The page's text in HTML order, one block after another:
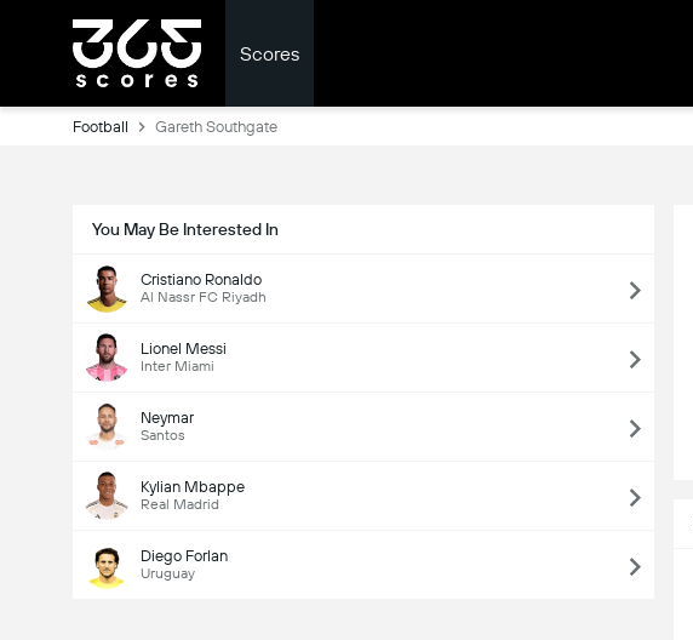
Scores
Football Gareth Southgate
You May Be Interested In
Cristiano Ronaldo
Al Nassr FC Riyadh
Lionel Messi
Inter Miami
Neymar
Santos
Kylian Mbappe
Real Madrid
Diego Forlan
Uruguay